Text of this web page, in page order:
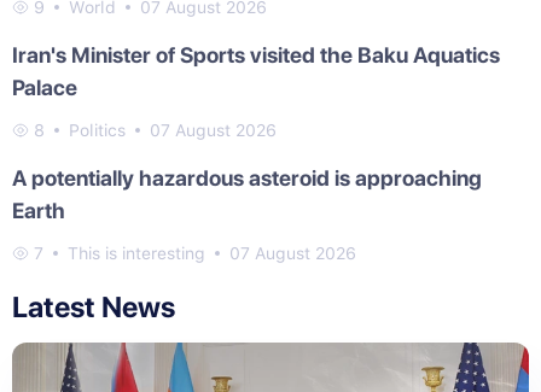
9 World 07 August 2026
Iran's Minister of Sports visited the Baku Aquatics
Palace
8 Politics 07 August 2026
A potentially hazardous asteroid is approaching
Earth
7 This is interesting 07 August 2026
Latest News